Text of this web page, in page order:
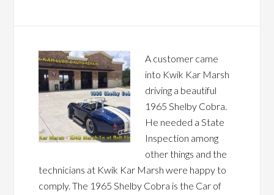
A customer came
into Kwik Kar Marsh
driving a beautiful
1965 Shelby Cobra.
He needed a State
Inspection among
other things and the
technicians at Kwik Kar Marsh were happy to
comply. The 1965 Shelby Cobra is the Car of